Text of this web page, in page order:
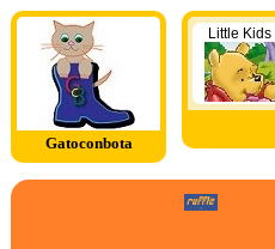
Gatoconbota
Little Kids